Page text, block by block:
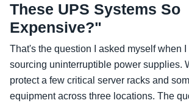
These UPS Systems So
Expensive?"
That's the question I asked myself when I
sourcing uninterruptible power supplies.
protect a few critical server racks and
equipment across three locations. The